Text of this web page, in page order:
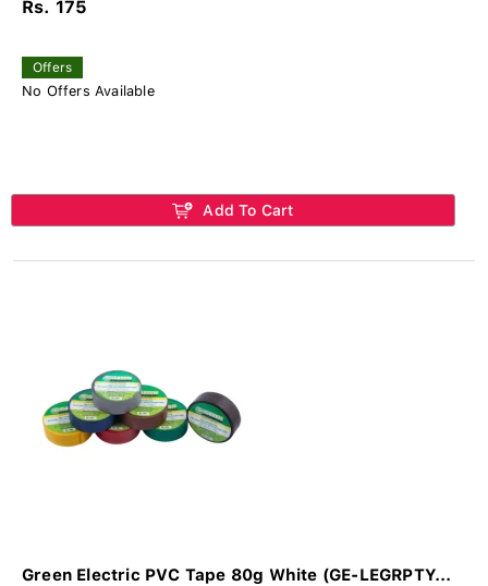
Rs. 175
Offers
No Offers Available
Add To Cart
Green Electric PVC Tape 80g White (GE-LEGRPTY...